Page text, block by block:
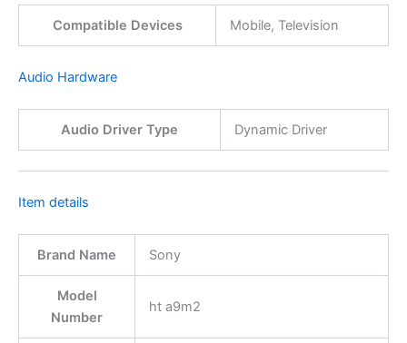
Compatible Devices Mobile, Television
Audio Hardware
Audio Driver Type Dynamic Driver
Item details
Brand Name Sony
Model
Number
ht a9m2